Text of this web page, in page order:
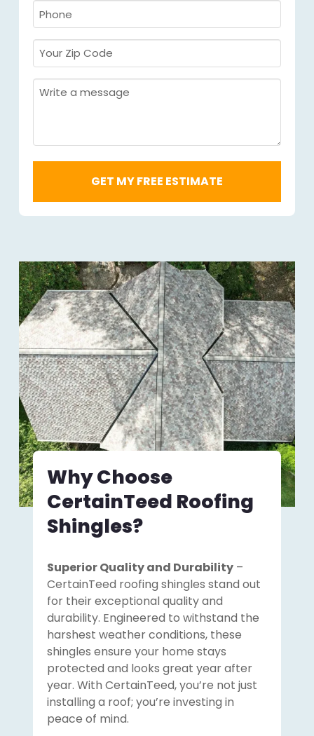
Phone
*Required
Your
Zip
Code
Message
Why Choose
CertainTeed Roofing
Shingles?
Superior Quality and Durability–
CertainTeed roofing shingles stand out
for their exceptional quality and
durability. Engineered to withstand the
harshest weather conditions, these
shingles ensure your home stays
protected and looks great year after
year. With CertainTeed, you’re not just
installing a roof; you’re investing in
peace of mind.